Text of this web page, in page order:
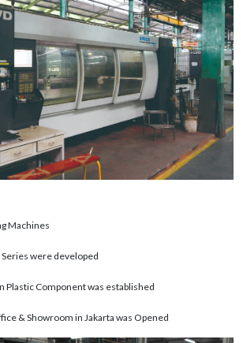
Machines
Series were developed
Plastic Component was established
& Showroom in Jakarta was Opened